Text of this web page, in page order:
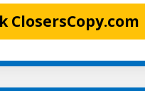
ClosersCopy.com